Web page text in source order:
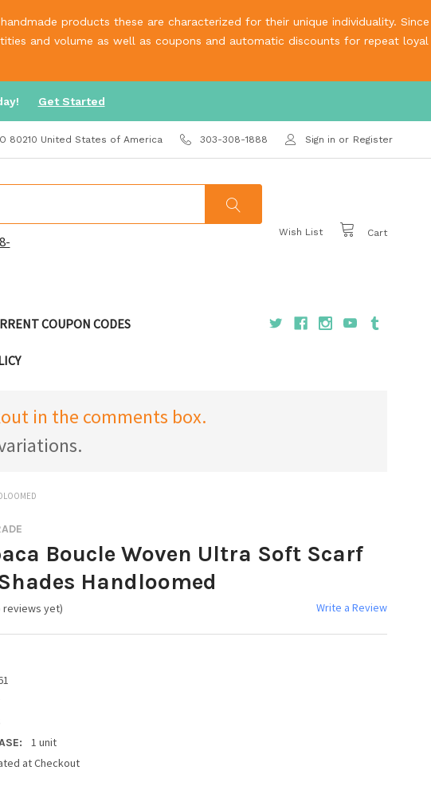
products these are characterized for their unique individuality. Since
and volume as well as coupons and automatic discounts for repeat loyal
Get Started
80210 United States of America 303-308-1888 Sign in or Register
Wish List Cart
COUPON CODES
in the comments box.
Boucle Woven Ultra Soft Scarf
Handloomed
reviews yet) Write a Review
1 unit
at Checkout